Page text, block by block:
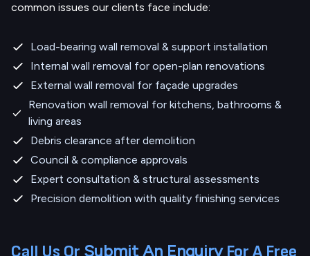
common issues our clients face include:
Load-bearing wall removal & support installation
Internal wall removal for open-plan renovations
External wall removal for façade upgrades
Renovation wall removal for kitchens, bathrooms &
living areas
Debris clearance after demolition
Council & compliance approvals
Expert consultation & structural assessments
Precision demolition with quality finishing services
Call Us Or Submit An EnquiryFor A Free